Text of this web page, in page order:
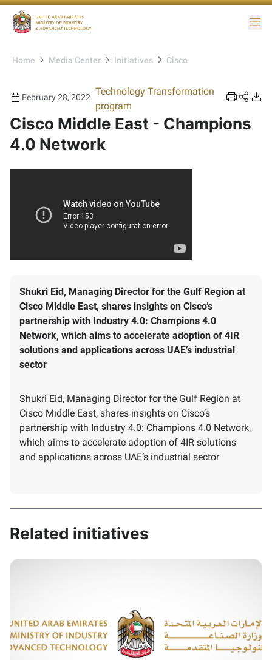
Home Media Center Initiatives Cisco
February 28, 2022 Technology Transformation
program
Cisco Middle East - Champions
4.0 Network
Shukri Eid, Managing Director for the Gulf Region at
Cisco Middle East, shares insights on Cisco’s
partnership with Industry 4.0: Champions 4.0
Network, which aims to accelerate adoption of 4IR
solutions and applications across UAE’s industrial
sector
Shukri Eid, Managing Director for the Gulf Region at
Cisco Middle East, shares insights on Cisco’s
partnership with Industry 4.0: Champions 4.0 Network,
which aims to accelerate adoption of 4IR solutions
and applications across UAE’s industrial sector
Related initiatives